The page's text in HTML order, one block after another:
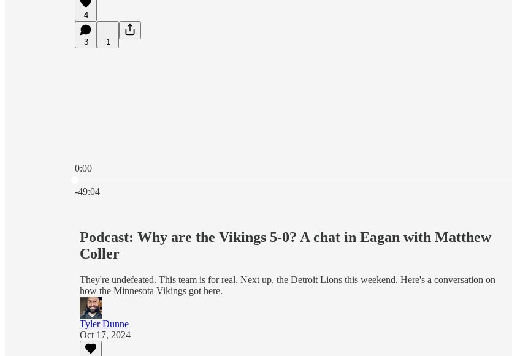
4
3 1
0:00
-49:04
Podcast: Why are the Vikings 5-0? A chat in Eagan with Matthew
Coller
They're undefeated. This team is for real. Next up, the Detroit Lions this weekend. Here's a conversation on
how the Minnesota Vikings got here.
Tyler Dunne
Oct 17, 2024